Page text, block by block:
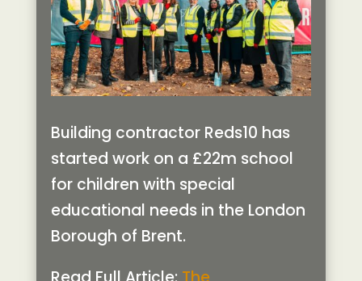
Building contractor Reds10 has
started work on a £22m school
for children with special
educational needs in the London
Borough of Brent.